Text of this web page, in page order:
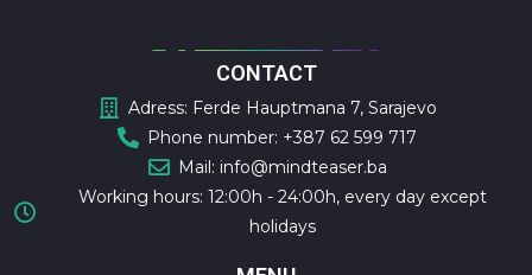
CONTACT
Adress: Ferde Hauptmana 7, Sarajevo
Phone number: +387 62 599 717
Mail: info@mindteaser.ba
Working hours: 12:00h - 24:00h, every day except
holidays